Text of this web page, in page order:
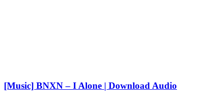
[Music] BNXN – I Alone | Download Audio